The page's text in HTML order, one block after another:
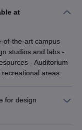
at
of-the-art campus
studios and labs -
- Auditorium
areas
for design